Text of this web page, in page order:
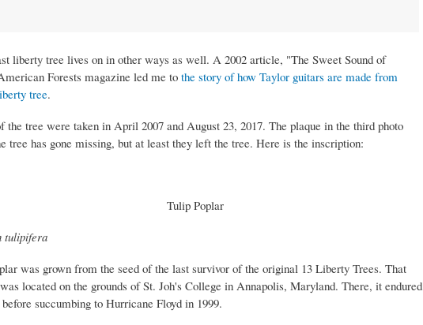
liberty tree lives on in other ways as well. A 2002 article, "The Sweet Sound of
Forests magazine led me to the story of how Taylor guitars are made from
tree.
the tree were taken in April 2007 and August 23, 2017. The plaque in the third photo
tree has gone missing, but at least they left the tree. Here is the inscription:
Tulip Poplar
tulipifera
was grown from the seed of the last survivor of the original 13 Liberty Trees. That
located on the grounds of St. Joh's College in Annapolis, Maryland. There, it endured
succumbing to Hurricane Floyd in 1999.